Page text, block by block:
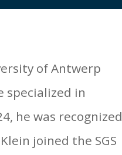
of Antwerp
specialized in
he was recognized
joined the SGS